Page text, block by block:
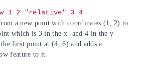
1 2 "relative" 3 4
a new point with coordinates (1, 2) to
which is 3 in the x- and 4 in the y-
first point at (4, 6) and adds a
feature to it.